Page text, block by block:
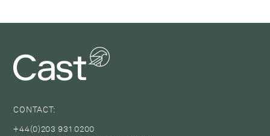
CONTACT:
+44(0)203 931 0200